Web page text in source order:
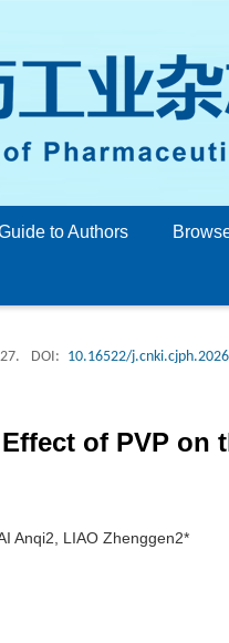
to Authors
DOI: 10.16522/
of PVP
Anqi2, LIAO Zhenggen2*